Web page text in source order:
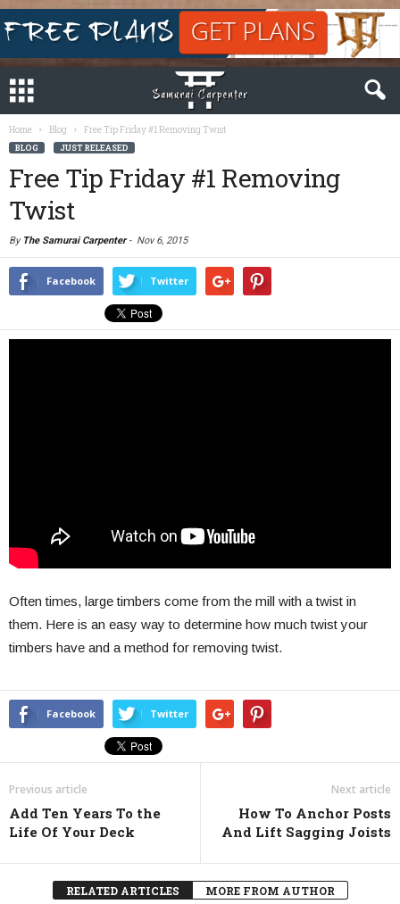
Home Blog Free Tip Friday #1 Removing Twist
BLOG JUST RELEASED
Free Tip Friday #1 Removing
Twist
By The Samurai Carpenter- Nov 6, 2015
Facebook Twitter
Often times, large timbers come from the mill with a twist in
them. Here is an easy way to determine how much twist your
timbers have and a method for removing twist.
Facebook Twitter
Previous article
Add Ten Years To the
Life Of Your Deck
Next article
How To Anchor Posts
And Lift Sagging Joists
RELATED ARTICLES MORE FROM AUTHOR